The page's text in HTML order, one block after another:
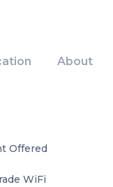
About
Offered
WiFi